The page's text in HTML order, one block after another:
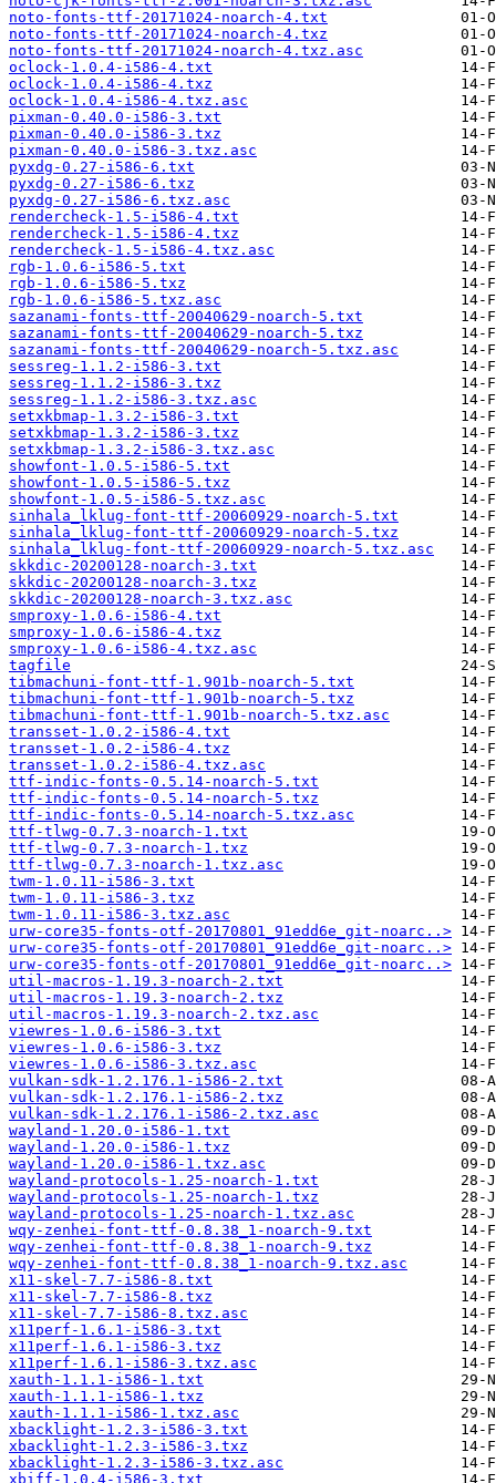
noto-fonts-ttf-20171024-noarch-4.txt
noto-fonts-ttf-20171024-noarch-4.txz
noto-fonts-ttf-20171024-noarch-4.txz.asc
oclock-1.0.4-i586-4.txt
oclock-1.0.4-i586-4.txz
oclock-1.0.4-i586-4.txz.asc
pixman-0.40.0-i586-3.txt
pixman-0.40.0-i586-3.txz
pixman-0.40.0-i586-3.txz.asc
pyxdg-0.27-i586-6.txt
pyxdg-0.27-i586-6.txz
pyxdg-0.27-i586-6.txz.asc
rendercheck-1.5-i586-4.txt
rendercheck-1.5-i586-4.txz
rendercheck-1.5-i586-4.txz.asc
rgb-1.0.6-i586-5.txt
rgb-1.0.6-i586-5.txz
rgb-1.0.6-i586-5.txz.asc
sazanami-fonts-ttf-20040629-noarch-5.txt
sazanami-fonts-ttf-20040629-noarch-5.txz
sazanami-fonts-ttf-20040629-noarch-5.txz.asc
sessreg-1.1.2-i586-3.txt
sessreg-1.1.2-i586-3.txz
sessreg-1.1.2-i586-3.txz.asc
setxkbmap-1.3.2-i586-3.txt
setxkbmap-1.3.2-i586-3.txz
setxkbmap-1.3.2-i586-3.txz.asc
showfont-1.0.5-i586-5.txt
showfont-1.0.5-i586-5.txz
showfont-1.0.5-i586-5.txz.asc
sinhala_lklug-font-ttf-20060929-noarch-5.txt
sinhala_lklug-font-ttf-20060929-noarch-5.txz
sinhala_lklug-font-ttf-20060929-noarch-5.txz.asc
skkdic-20200128-noarch-3.txt
skkdic-20200128-noarch-3.txz
skkdic-20200128-noarch-3.txz.asc
smproxy-1.0.6-i586-4.txt
smproxy-1.0.6-i586-4.txz
smproxy-1.0.6-i586-4.txz.asc
tagfile
tibmachuni-font-ttf-1.901b-noarch-5.txt
tibmachuni-font-ttf-1.901b-noarch-5.txz
tibmachuni-font-ttf-1.901b-noarch-5.txz.asc
transset-1.0.2-i586-4.txt
transset-1.0.2-i586-4.txz
transset-1.0.2-i586-4.txz.asc
ttf-indic-fonts-0.5.14-noarch-5.txt
ttf-indic-fonts-0.5.14-noarch-5.txz
ttf-indic-fonts-0.5.14-noarch-5.txz.asc
ttf-tlwg-0.7.3-noarch-1.txt
ttf-tlwg-0.7.3-noarch-1.txz
ttf-tlwg-0.7.3-noarch-1.txz.asc
twm-1.0.11-i586-3.txt
twm-1.0.11-i586-3.txz
twm-1.0.11-i586-3.txz.asc
urw-core35-fonts-otf-20170801_91edd6e_git-noarc..>
urw-core35-fonts-otf-20170801_91edd6e_git-noarc..>
urw-core35-fonts-otf-20170801_91edd6e_git-noarc..>
util-macros-1.19.3-noarch-2.txt
util-macros-1.19.3-noarch-2.txz
util-macros-1.19.3-noarch-2.txz.asc
viewres-1.0.6-i586-3.txt
viewres-1.0.6-i586-3.txz
viewres-1.0.6-i586-3.txz.asc
vulkan-sdk-1.2.176.1-i586-2.txt
vulkan-sdk-1.2.176.1-i586-2.txz
vulkan-sdk-1.2.176.1-i586-2.txz.asc
wayland-1.20.0-i586-1.txt
wayland-1.20.0-i586-1.txz
wayland-1.20.0-i586-1.txz.asc
wayland-protocols-1.25-noarch-1.txt
wayland-protocols-1.25-noarch-1.txz
wayland-protocols-1.25-noarch-1.txz.asc
wqy-zenhei-font-ttf-0.8.38_1-noarch-9.txt
wqy-zenhei-font-ttf-0.8.38_1-noarch-9.txz
wqy-zenhei-font-ttf-0.8.38_1-noarch-9.txz.asc
x11-skel-7.7-i586-8.txt
x11-skel-7.7-i586-8.txz
x11-skel-7.7-i586-8.txz.asc
x11perf-1.6.1-i586-3.txt
x11perf-1.6.1-i586-3.txz
x11perf-1.6.1-i586-3.txz.asc
xauth-1.1.1-i586-1.txt
xauth-1.1.1-i586-1.txz
xauth-1.1.1-i586-1.txz.asc
xbacklight-1.2.3-i586-3.txt
xbacklight-1.2.3-i586-3.txz
xbacklight-1.2.3-i586-3.txz.asc
xbiff-1.0.4-i586-3.txt